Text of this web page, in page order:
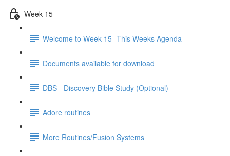
Week 15
Welcome to Week 15- This Weeks Agenda
Documents available for download
DBS - Discovery Bible Study (Optional)
Adore routines
More Routines/Fusion Systems